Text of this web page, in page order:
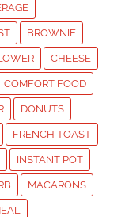
BROWNIE
CHEESE
COMFORT FOOD
DONUTS
FRENCH TOAST
INSTANT POT
MACARONS